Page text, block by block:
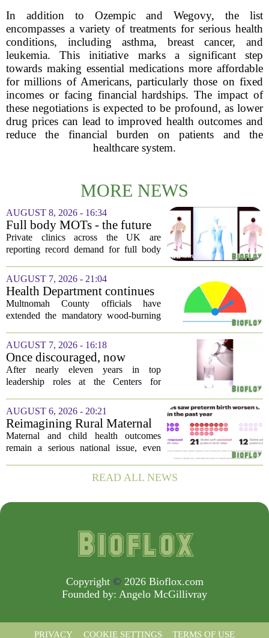
In addition to Ozempic and Wegovy, the list
encompasses a variety of treatments for serious health
conditions, including asthma, breast cancer, and
leukemia. This initiative marks a significant step
towards making essential medications more affordable
for millions of Americans, particularly those on fixed
incomes or facing financial hardships. The impact of
these negotiations is expected to be profound, as lower
drug prices can lead to improved health outcomes and
reduce the financial burden on patients and the
healthcare system.
MORE NEWS
AUGUST 8, 2026 - 16:34
Full body MOTs - the future
of healthcare or a headache
for the NHS?
Private clinics across the UK are
reporting record demand for full body
a few hundred to several thousand
pounds. The pitch is simple: catch a
silent killer...
AUGUST 7, 2026 - 21:04
Health Department continues
mandatory wood-burning
restriction due to increased air
Multnomah County officials have
extended the mandatory wood-burning
of air pollution across the region. The
order, which first went into effect
earlier...
AUGUST 7, 2026 - 16:18
Once discouraged, now
encouraged: Former CDC
official gives new reasons to
After nearly eleven years in top
leadership roles at the Centers for
Deb Houry is stepping back and taking a
fresh look at the state of U.S. healthcare.
Her...
AUGUST 6, 2026 - 20:21
Reimagining Rural Maternal
and Child Health
Maternal and child health outcomes
remain a serious national issue, even
and executive actions designed to
improve population health and prevent
READ ALL NEWS
Copyright © 2026 Bioflox.com
Founded by: Angelo McGillivray
PRIVACY COOKIE SETTINGS TERMS OF USE